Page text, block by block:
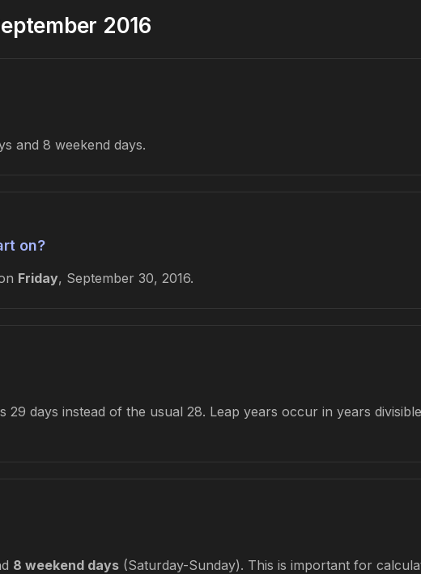
2016
and 8 weekend days.
on?
Friday, September 30, 2016.
29 days instead of the usual 28. Leap years occur in years
8 weekend days (Saturday-Sunday). This is important for